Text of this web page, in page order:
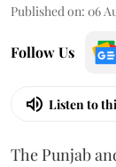
Published on: 06
Follow Us
Listen to
The Punjab